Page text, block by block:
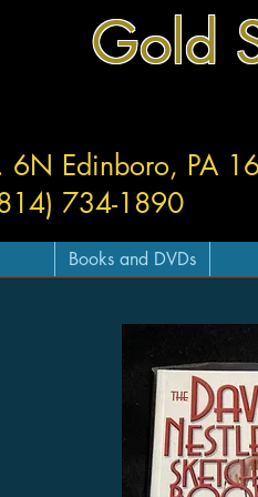
Gold
6N Edinboro, PA
734-1890
Books and DVDs